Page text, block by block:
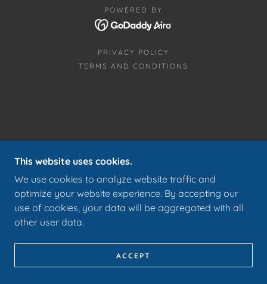
POWERED BY
PRIVACY POLICY
TERMS AND CONDITIONS
This website uses cookies.
We use cookies to analyze website traffic and
optimize your website experience. By accepting our
use of cookies, your data will be aggregated with all
other user data.
ACCEPT